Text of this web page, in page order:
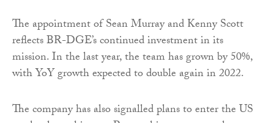
The appointment of Sean Murray and Kenny Scott
reflects BR-DGE’s continued investment in its
mission. In the last year, the team has grown by 50%,
with YoY growth expected to double again in 2022.
The company has also signalled plans to enter the US